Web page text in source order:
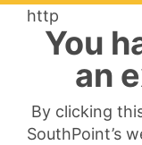
http
You
an
By clicking
SouthPoint’s